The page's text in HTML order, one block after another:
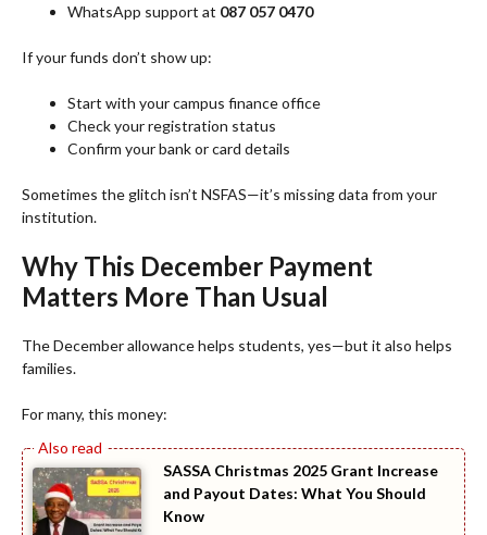
WhatsApp support at 087 057 0470
If your funds don’t show up:
Start with your campus finance office
Check your registration status
Confirm your bank or card details
Sometimes the glitch isn’t NSFAS—it’s missing data from your
institution.
Why This December Payment
Matters More Than Usual
The December allowance helps students, yes—but it also helps
families.
For many, this money:
SASSA Christmas 2025 Grant Increase
and Payout Dates: What You Should
Know